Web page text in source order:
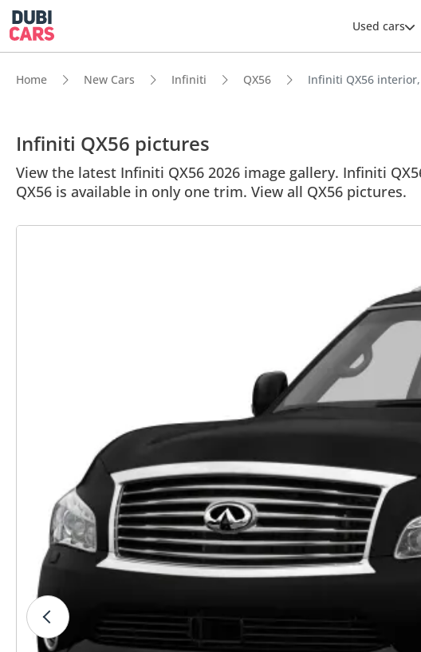
Used cars
Home New Cars Infiniti QX56 Infiniti QX56
Infiniti QX56 pictures
View the latest Infiniti QX56 2026 image gallery. Infiniti
QX56 is available in only one trim. View all QX56 pictures.